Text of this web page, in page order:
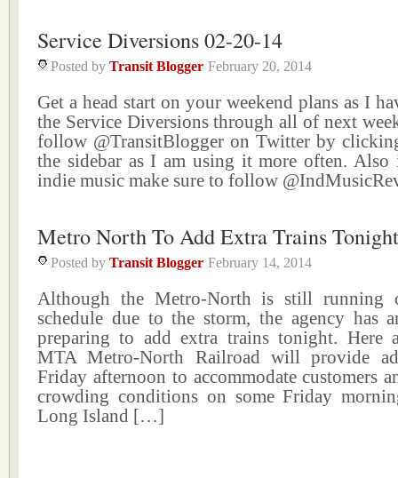
Service Diversions 02-20-14
Posted by Transit Blogger February 20, 2014
Get a head start on your weekend plans as I
the Service Diversions through all of next
follow @TransitBlogger on Twitter by
the sidebar as I am using it more often.
indie music make sure to follow
Metro North To Add Extra Trains Tonight
Posted by Transit Blogger February 14, 2014
Although the Metro-North is still running
schedule due to the storm, the agency has
preparing to add extra trains tonight. Here
MTA Metro-North Railroad will provide
Friday afternoon to accommodate customers
crowding conditions on some Friday
Long Island […]